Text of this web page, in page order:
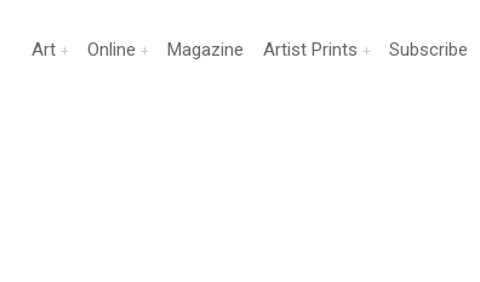
Art Online Magazine Artist Prints Subscribe